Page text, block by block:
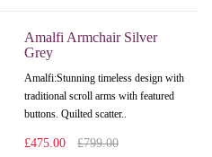
Amalfi Armchair Silver
Grey
Amalfi: Stunning timeless design with
traditional scroll arms with featured
buttons. Quilted scatter..
£475.00 £799.00